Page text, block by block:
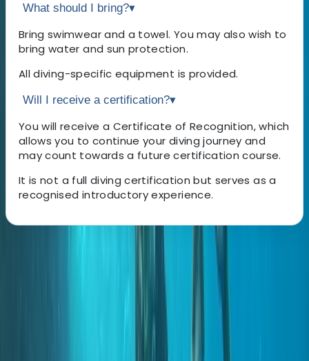
What should I bring?▾
Bring swimwear and a towel. You may also wish to
bring water and sun protection.
All diving-specific equipment is provided.
Will I receive a certification?▾
You will receive a Certificate of Recognition, which
allows you to continue your diving journey and
may count towards a future certification course.
It is not a full diving certification but serves as a
recognised introductory experience.
About Marco's Centre